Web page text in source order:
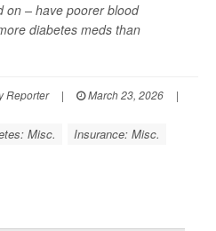
on – have poorer blood
diabetes meds than
Reporter | March 23, 2026
|
Misc.
Insurance: Misc.